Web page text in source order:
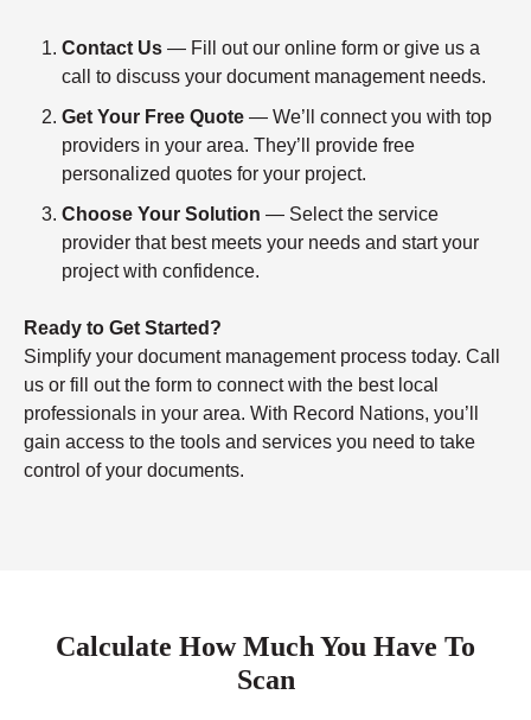
Contact Us — Fill out our online form or give us a
call to discuss your document management needs.
Get Your Free Quote — We’ll connect you with top
providers in your area. They’ll provide free
personalized quotes for your project.
Choose Your Solution — Select the service
provider that best meets your needs and start your
project with confidence.
Ready to Get Started?
Simplify your document management process today. Call
us or fill out the form to connect with the best local
professionals in your area. With Record Nations, you’ll
gain access to the tools and services you need to take
control of your documents.
Calculate How Much You Have To
Scan